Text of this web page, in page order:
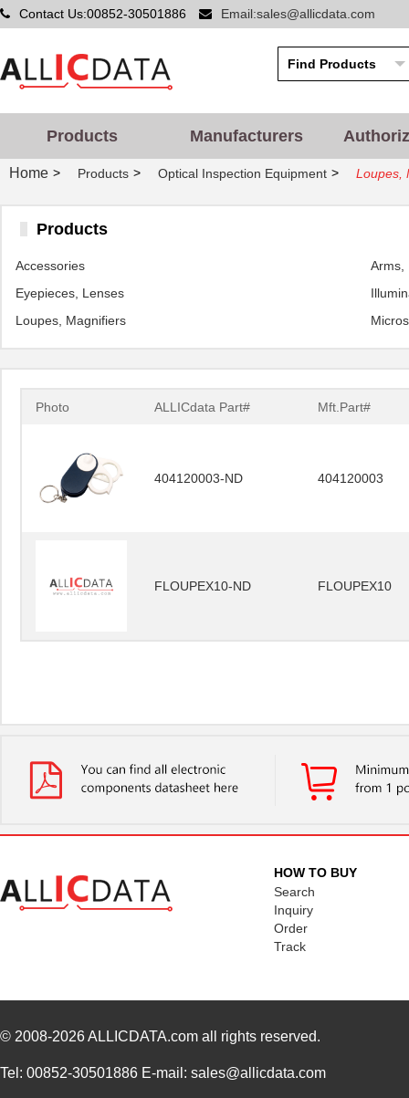
Contact Us:00852-30501886 Email:sales@allicdata.com
Products Manufacturers
Home > Products > Optical Inspection Equipment > Loupes,
Products
Accessories
Arms,
Eyepieces, Lenses
Loupes, Magnifiers
Photo ALLICdata Part# Mft.Part#
404120003-ND 404120003
FLOUPEX10-ND FLOUPEX10
HOW TO BUY
Search
Inquiry
Order
Track
© 2008-2026ALLICDATA.com all rights reserved.
Tel: 00852-30501886 E-mail: sales@allicdata.com